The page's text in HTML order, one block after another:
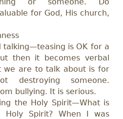
for God, His church,
talking—teasing is OK for a
then it becomes verbal
we are to talk about is for
destroying someone.
bullying. It is serious.
the Holy Spirit—What is
Holy Spirit? When I was